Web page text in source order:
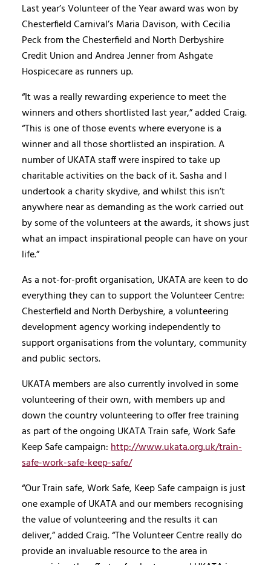
Last year’s Volunteer of the Year award was won by
Chesterfield Carnival’s Maria Davison, with Cecilia
Peck from the Chesterfield and North Derbyshire
Credit Union and Andrea Jenner from Ashgate
Hospicecare as runners up.
“It was a really rewarding experience to meet the
winners and others shortlisted last year,” added Craig.
“This is one of those events where everyone is a
winner and all those shortlisted an inspiration. A
number of UKATA staff were inspired to take up
charitable activities on the back of it. Sasha and I
undertook a charity skydive, and whilst this isn’t
anywhere near as demanding as the work carried out
by some of the volunteers at the awards, it shows just
what an impact inspirational people can have on your
life.”
As a not-for-profit organisation, UKATA are keen to do
everything they can to support the Volunteer Centre:
Chesterfield and North Derbyshire, a volunteering
development agency working independently to
support organisations from the voluntary, community
and public sectors.
UKATA members are also currently involved in some
volunteering of their own, with members up and
down the country volunteering to offer free training
as part of the ongoing UKATA Train safe, Work Safe
Keep Safe campaign:http://www.ukata.org.uk/train-
safe-work-safe-keep-safe/
“Our Train safe, Work Safe, Keep Safe campaign is just
one example of UKATA and our members recognising
the value of volunteering and the results it can
deliver,” added Craig. “The Volunteer Centre really do
provide an invaluable resource to the area in